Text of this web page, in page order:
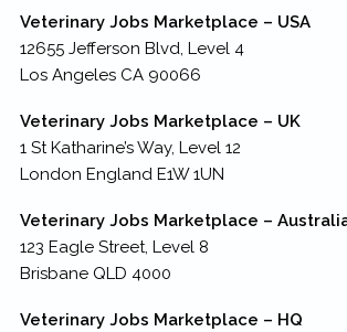
Veterinary Jobs Marketplace – USA
12655 Jefferson Blvd, Level 4
Los Angeles CA 90066
Veterinary Jobs Marketplace – UK
1 St Katharine’s Way, Level 12
London England E1W 1UN
Veterinary Jobs Marketplace –
123 Eagle Street, Level 8
Brisbane QLD 4000
Veterinary Jobs Marketplace – HQ